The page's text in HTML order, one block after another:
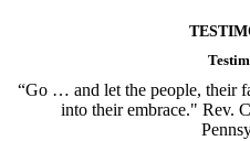
“Go … and let the people, their
into their embrace." Rev.